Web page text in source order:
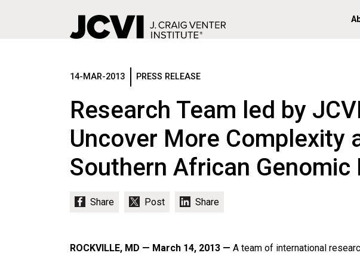
14-MAR-2013 PRESS RELEASE
Research Team led by
Uncover More Complexity
Southern African Genomic
ROCKVILLE, MD — March 14, 2013 — A team of international